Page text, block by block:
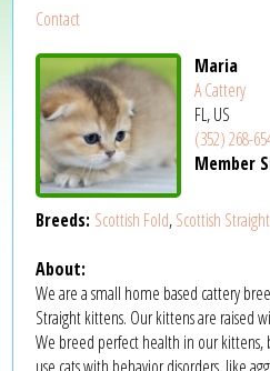
Contact
Maria
A Cattery
FL, US
(352) 268-
Member
Breeds: Scottish Fold,Scottish Straight
About:
We are a small home based cattery
Straight kittens. Our kittens are raised
We breed perfect health in our kittens,